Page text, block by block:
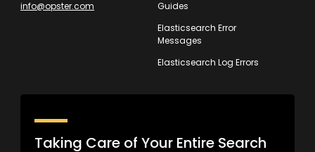
info@opster.com
Guides
Elasticsearch Error
Messages
Elasticsearch Log Errors
Taking Care of Your Entire Search